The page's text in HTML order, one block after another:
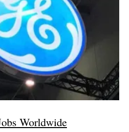
Worldwide